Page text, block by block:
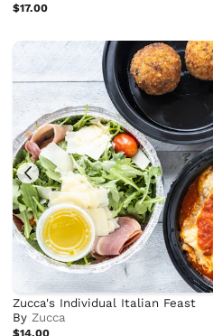
$17.00
Zucca's Individual Italian Feast
By Zucca
$14.00